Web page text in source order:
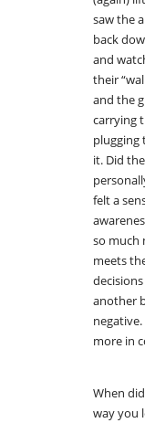
saw the
back
and
their
and the
carrying
plugging
it. Did
felt a
so much
meets
another
more in
When
way you